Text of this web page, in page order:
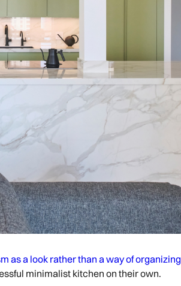
as a look rather than a way of
minimalist kitchen on their own.